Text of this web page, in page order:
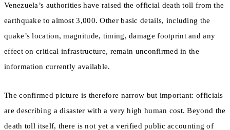
Venezuela’s authorities have raised the official death toll from the
earthquake to almost 3,000. Other basic details, including the
quake’s location, magnitude, timing, damage footprint and any
effect on critical infrastructure, remain unconfirmed in the
information currently available.
The confirmed picture is therefore narrow but important: officials
are describing a disaster with a very high human cost. Beyond the
death toll itself, there is not yet a verified public accounting of